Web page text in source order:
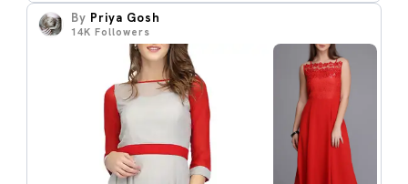
By Priya Gosh
14K Followers